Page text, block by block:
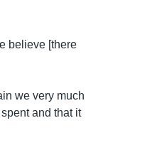
believe [there
we very much
and that it